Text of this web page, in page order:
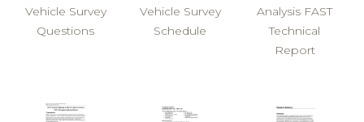
Vehicle Survey
Questions
Vehicle Survey
Schedule
Analysis FAST
Technical
Report